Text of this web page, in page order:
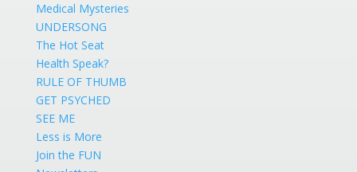
Medical Mysteries
UNDERSONG
The Hot Seat
Health Speak?
RULE OF THUMB
GET PSYCHED
SEE ME
Less is More
Join the FUN